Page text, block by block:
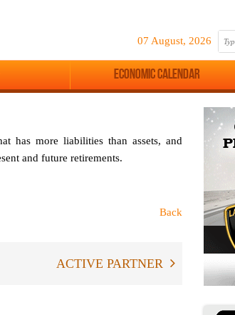
07 August, 2026
Economic Calendar
has more liabilities than assets, and
and future retirements.
Back
ACTIVE PARTNER